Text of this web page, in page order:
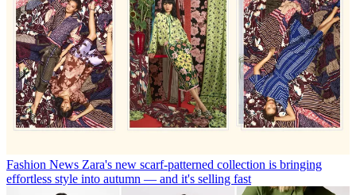
Fashion News Zara's new scarf-patterned collection is bringing
effortless style into autumn — and it's selling fast